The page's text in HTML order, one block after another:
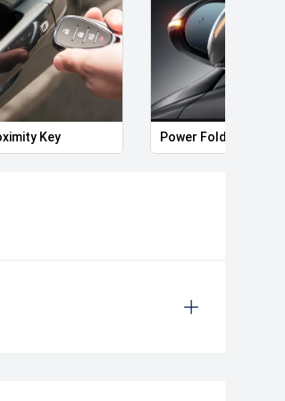
we're proud to help
has become one of
Key Power Folding Mirrors